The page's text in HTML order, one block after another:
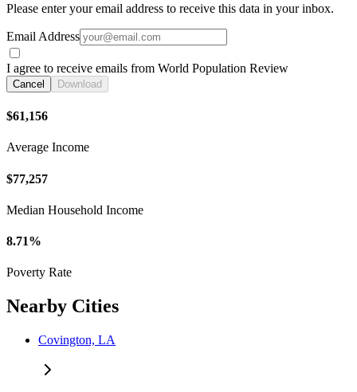
Please enter your email address to receive this data in your inbox.
Email Address
I agree to receive emails from World Population Review
Cancel Download
$61,156
Average Income
$77,257
Median Household Income
8.71%
Poverty Rate
Nearby Cities
Covington, LA